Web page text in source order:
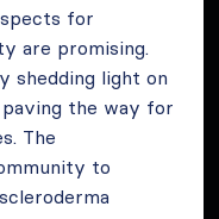
for
are promising.
shedding light on
the way for
The
to